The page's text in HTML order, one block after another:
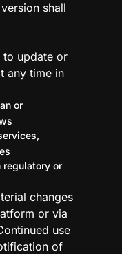
shall
to update or
any time in
or
regulatory or
changes
or via
use
of